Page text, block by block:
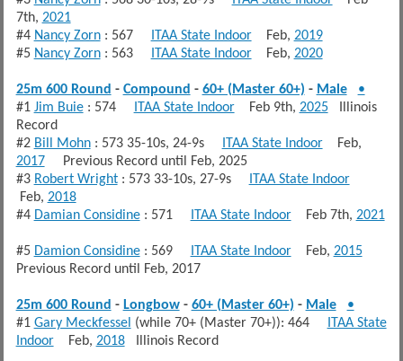
7th, 2021
#4 Nancy Zorn: 567 ITAA State IndoorFeb, 2019
#5 Nancy Zorn: 563 ITAA State IndoorFeb, 2020
25m 600 Round - Compound - 60+ (Master 60+) - Male
•
#1 Jim Buie: 574 ITAA State IndoorFeb 9th, 2025Illinois
Record
#2 Bill Mohn: 573 35-10s, 24-9s ITAA State IndoorFeb,
2017Previous Record until Feb, 2025
#3 Robert Wright: 573 33-10s, 27-9s
ITAA State Indoor
Feb, 2018
#4 Damian Considine: 571 ITAA State IndoorFeb 7th, 2021
#5 Damion Considine: 569 ITAA State IndoorFeb, 2015
Previous Record until Feb, 2017
25m 600 Round - Longbow- 60+ (Master 60+) - Male
•
#1 Gary Meckfessel (while 70+ (Master 70+)): 464
ITAA State
IndoorFeb, 2018Illinois Record